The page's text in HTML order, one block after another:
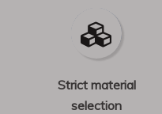
Strict material
selection